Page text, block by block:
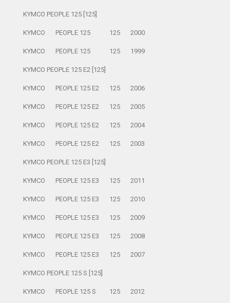
KYMCO PEOPLE 125 [125]
KYMCO PEOPLE 125 125 2000
KYMCO PEOPLE 125 125 1999
KYMCO PEOPLE 125 E2 [125]
KYMCO PEOPLE 125 E2 125 2006
KYMCO PEOPLE 125 E2 125 2005
KYMCO PEOPLE 125 E2 125 2004
KYMCO PEOPLE 125 E2 125 2003
KYMCO PEOPLE 125 E3 [125]
KYMCO PEOPLE 125 E3 125 2011
KYMCO PEOPLE 125 E3 125 2010
KYMCO PEOPLE 125 E3 125 2009
KYMCO PEOPLE 125 E3 125 2008
KYMCO PEOPLE 125 E3 125 2007
KYMCO PEOPLE 125 S [125]
KYMCO PEOPLE 125 S 125 2012